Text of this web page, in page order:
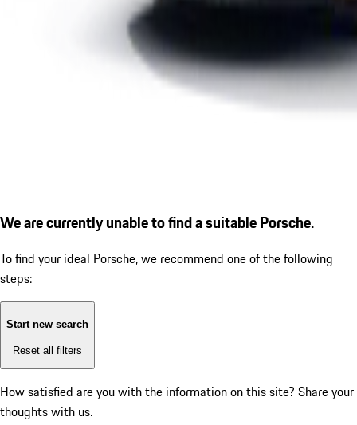
We are currently unable to find a suitable Porsche.
To find your ideal Porsche, we recommend one of the following
steps:
Start new search
Reset all filters
How satisfied are you with the information on this site? Share your
thoughts with us.